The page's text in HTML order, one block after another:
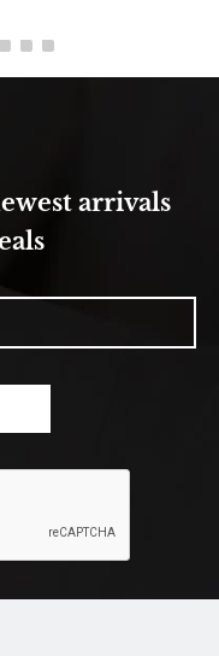
arrivals